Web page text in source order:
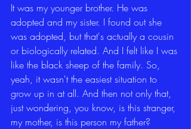
It was my younger brother. He was
adopted and my sister. I found out she
was adopted, but that's actually a cousin
or biologically related. And I felt like I was
like the black sheep of the family. So,
yeah, it wasn't the easiest situation to
grow up in at all. And then not only that,
just wondering, you know, is this stranger,
my mother, is this person my father?